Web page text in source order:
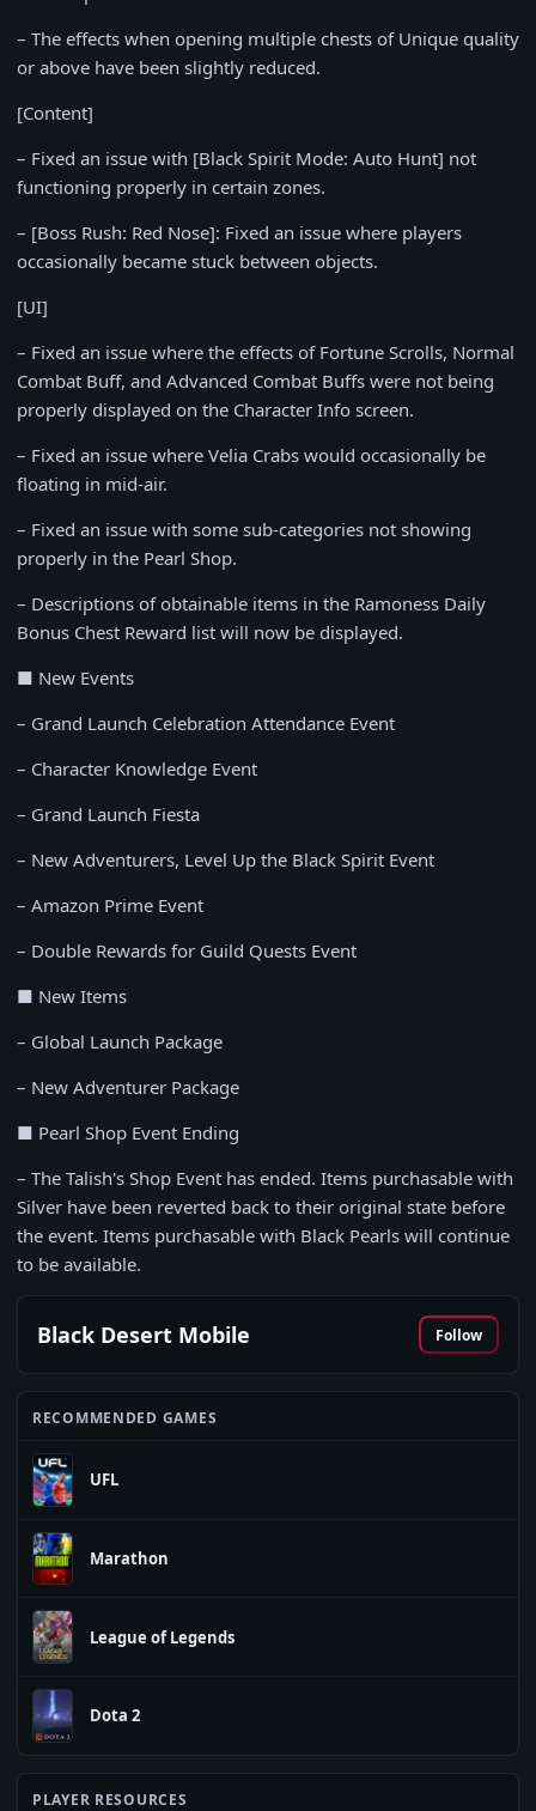
– The effects when opening multiple chests of Unique quality
or above have been slightly reduced.
[Content]
– Fixed an issue with [Black Spirit Mode: Auto Hunt] not
functioning properly in certain zones.
– [Boss Rush: Red Nose]: Fixed an issue where players
occasionally became stuck between objects.
[UI]
– Fixed an issue where the effects of Fortune Scrolls, Normal
Combat Buff, and Advanced Combat Buffs were not being
properly displayed on the Character Info screen.
– Fixed an issue where Velia Crabs would occasionally be
floating in mid-air.
– Fixed an issue with some sub-categories not showing
properly in the Pearl Shop.
– Descriptions of obtainable items in the Ramoness Daily
Bonus Chest Reward list will now be displayed.
■ New Events
– Grand Launch Celebration Attendance Event
– Character Knowledge Event
– Grand Launch Fiesta
– New Adventurers, Level Up the Black Spirit Event
– Amazon Prime Event
– Double Rewards for Guild Quests Event
■ New Items
– Global Launch Package
– New Adventurer Package
■ Pearl Shop Event Ending
– The Talish's Shop Event has ended. Items purchasable with
Silver have been reverted back to their original state before
the event. Items purchasable with Black Pearls will continue
to be available.
Black Desert Mobile Follow
RECOMMENDED GAMES
UFL
Marathon
League of Legends
Dota 2
PLAYER RESOURCES